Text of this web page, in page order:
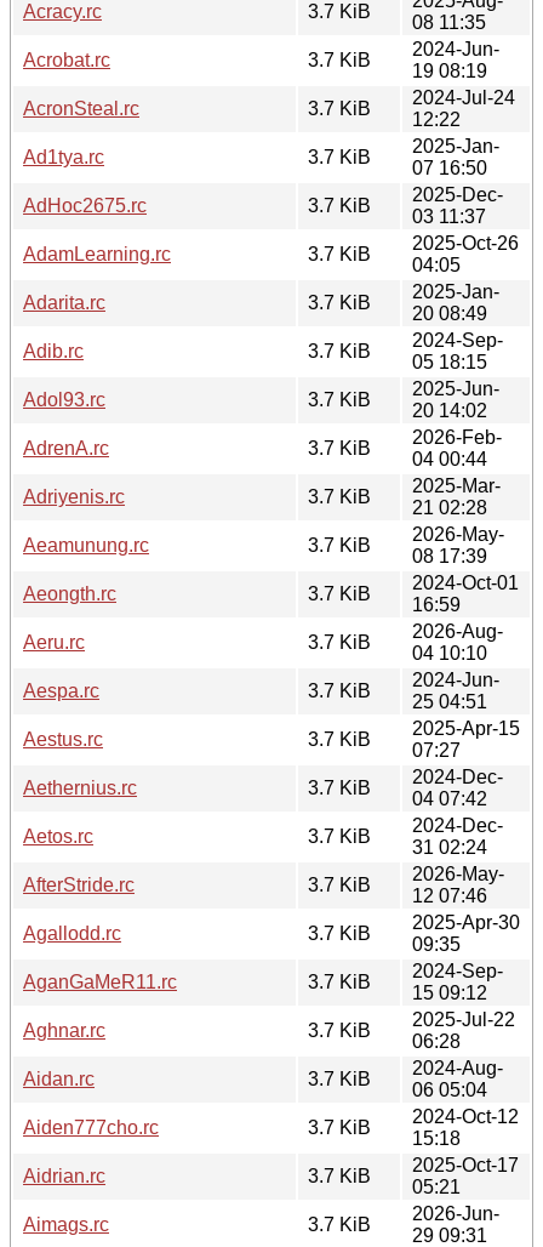
Acracy.rc 3.7 KiB
08 11:35
Acrobat.rc
3.7 KiB
2024-Jun-
19 08:19
AcronSteal.rc
3.7 KiB
2024-Jul-24
12:22
Ad1tya.rc
3.7 KiB
2025-Jan-
07 16:50
AdHoc2675.rc
3.7 KiB
2025-Dec-
03 11:37
AdamLearning.rc
3.7 KiB
2025-Oct-26
04:05
Adarita.rc
3.7 KiB
2025-Jan-
20 08:49
Adib.rc
3.7 KiB
2024-Sep-
05 18:15
Adol93.rc
3.7 KiB
2025-Jun-
20 14:02
AdrenA.rc
3.7 KiB
2026-Feb-
04 00:44
Adriyenis.rc
3.7 KiB
2025-Mar-
21 02:28
Aeamunung.rc
3.7 KiB
2026-May-
08 17:39
Aeongth.rc
3.7 KiB
2024-Oct-01
16:59
Aeru.rc
3.7 KiB
2026-Aug-
04 10:10
Aespa.rc
3.7 KiB
2024-Jun-
25 04:51
Aestus.rc
3.7 KiB
2025-Apr-15
07:27
Aethernius.rc
3.7 KiB
2024-Dec-
04 07:42
Aetos.rc
3.7 KiB
2024-Dec-
31 02:24
AfterStride.rc
3.7 KiB
2026-May-
12 07:46
Agallodd.rc
3.7 KiB
2025-Apr-30
09:35
AganGaMeR11.rc
3.7 KiB
2024-Sep-
15 09:12
Aghnar.rc
3.7 KiB
2025-Jul-22
06:28
Aidan.rc
3.7 KiB
2024-Aug-
06 05:04
Aiden777cho.rc
3.7 KiB
2024-Oct-12
15:18
Aidrian.rc
3.7 KiB
2025-Oct-17
05:21
Aimags.rc
3.7 KiB
2026-Jun-
29 09:31